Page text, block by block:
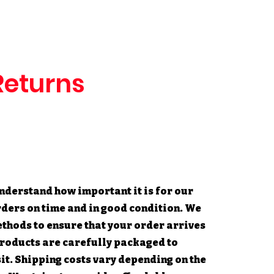
how important it is for our
on time and in good condition. We
to ensure that your order arrives
are carefully packaged to
Shipping costs vary depending on the